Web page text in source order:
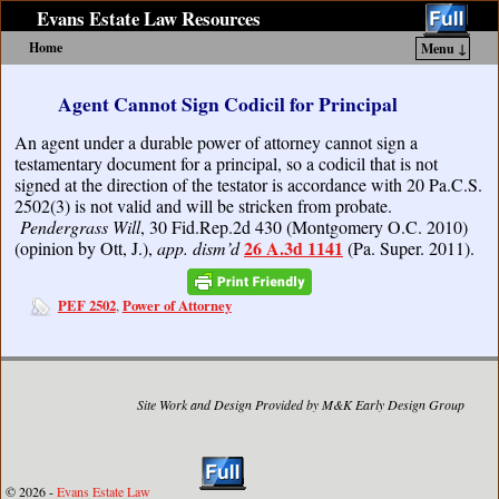
Evans Estate Law Resources
Home
Menu ↓
Agent Cannot Sign Codicil for Principal
An agent under a durable power of attorney cannot sign a
testamentary document for a principal, so a codicil that is not
signed at the direction of the testator is accordance with 20 Pa.C.S.
2502(3) is not valid and will be stricken from probate.
Pendergrass Will, 30 Fid.Rep.2d 430 (Montgomery O.C. 2010)
(opinion by Ott, J.), app. dism’d26 A.3d 1141 (Pa. Super. 2011).
PEF 2502,Power of Attorney
Site Work and Design Provided by M&K Early Design Group
© 2026 -Evans Estate Law